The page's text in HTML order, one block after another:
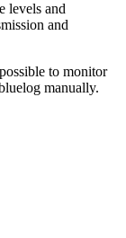
levels and
and
to monitor
manually.